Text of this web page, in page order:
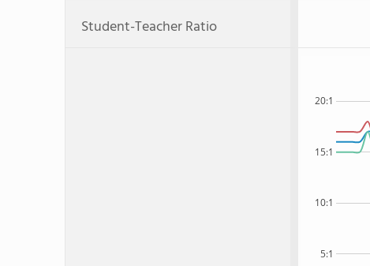
Student-Teacher Ratio
5:1
10:1
15:1
20:1